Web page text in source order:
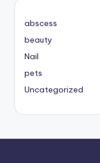
abscess
beauty
Nail
pets
Uncategorized